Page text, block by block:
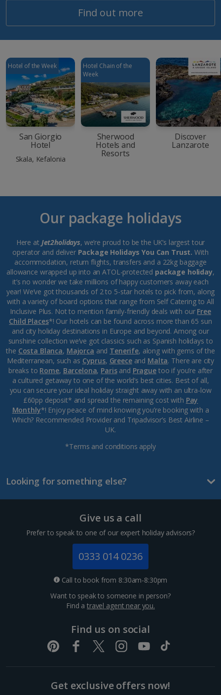
Find out more
Hotel of the Week
San Giorgio
Hotel
Skala, Kefalonia
Hotel Chain of the
Week
Sherwood
Hotels and
Resorts
Discover
Lanzarote
Our package holidays
Here at Jet2holidays, we’re proud to be the UK’s largest tour
operator and deliver Package Holidays You Can Trust. With
accommodation, return flights, transfers and a 22kg baggage
allowance wrapped up into an ATOL-protected package holiday,
it’s no wonder we take millions of happy customers away each
year! We’ve got thousands of 2 to 5-star hotels to pick from, along
with a variety of board options that range from Self Catering to All
Inclusive Plus. Not to mention family-friendly deals with our Free
Child Places*! Our hotels can be found across more than 65 sun
and city holiday destinations in Europe and beyond. Among our
sunshine collection we’ve got classics such as Spanish holidays to
the Costa Blanca, Majorca and Tenerife, along with gems of the
Mediterranean, such as Cyprus, Greeceand Malta. There are city
breaks to Rome, Barcelona, Parisand Praguetoo if you’re after
a cultured getaway to one of the world’s best cities. Best of all,
you can secure your ideal holiday straight away with an ultra-low
£60pp deposit* and spread the remaining cost with Pay
Monthly*! Enjoy peace of mind knowing you’re booking with a
Which? Recommended Provider and Tripadvisor’s Best Airline –
UK.
*Terms and conditions apply
Looking for something else?
Give us a call
Prefer to speak to one of our expert holiday advisors?
0333 014 0236
Call to book from 8:30am-8:30pm
Want to speak to someone in person?
Find atravel agent near you.
Find us on social
Get exclusive offers now!